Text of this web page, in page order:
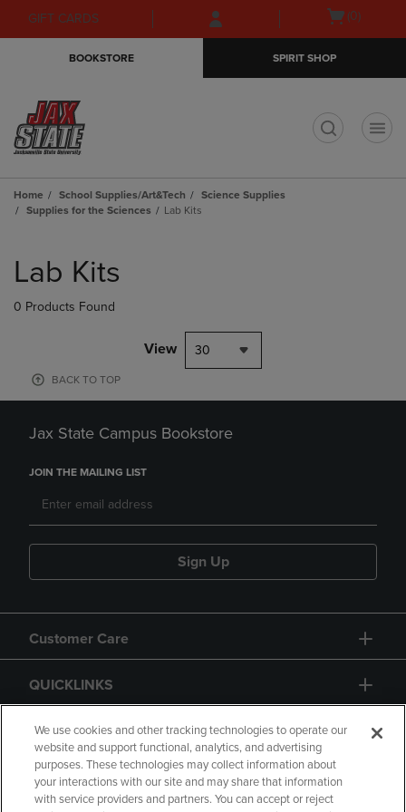
Skip
to
Skip
to
menu
GIFT CARDS
Open(0)
BOOKSTORE SPIRIT SHOP
Home School Supplies/Art&Tech
Science Supplies
Supplies for the Sciences
Lab Kits
products
Lab Kits
0 Products Found
View 30
BACK TO TOP
Jax State Campus Bookstore
JOIN THE MAILING LIST
Sign Up
Customer Care
QUICKLINKS
GIFT CARD
We use cookies and other tracking technologies to operate our
website and support functional, analytics, and advertising
purposes. These technologies may collect information about
your interactions with our site and may share that information
with service providers and partners. You can accept or reject